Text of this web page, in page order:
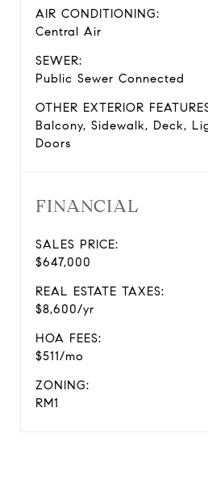
AIR CONDITIONING:
Central Air
SEWER:
Public Sewer Connected
OTHER EXTERIOR
Balcony, Sidewalk, Deck,
Doors
FINANCIAL
SALES PRICE:
$647,000
REAL ESTATE TAXES:
$8,600/yr
HOA FEES:
$511/mo
ZONING:
RM1